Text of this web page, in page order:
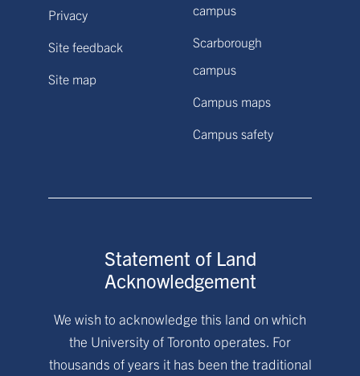
Privacy
Site feedback
Site map
campus
Scarborough
campus
Campus maps
Campus safety
Statement of Land
Acknowledgement
We wish to acknowledge this land on which
the University of Toronto operates. For
thousands of years it has been the traditional